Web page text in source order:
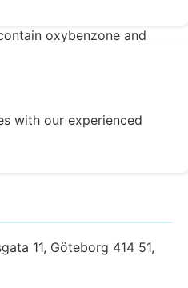
with our experienced
11, Göteborg 414 51,
oxybenzone and
Homestead
Beach Alexander